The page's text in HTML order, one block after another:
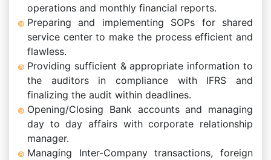
operations and monthly financial reports.
Preparing and implementing SOPs for shared
service center to make the process efficient and
flawless.
Providing sufficient & appropriate information to
the auditors in compliance with IFRS and
finalizing the audit within deadlines.
Opening/Closing Bank accounts and managing
day to day affairs with corporate relationship
manager.
Managing Inter-Company transactions, foreign